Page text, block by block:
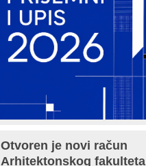
Otvoren je novi račun
Arhitektonskog fakulteta